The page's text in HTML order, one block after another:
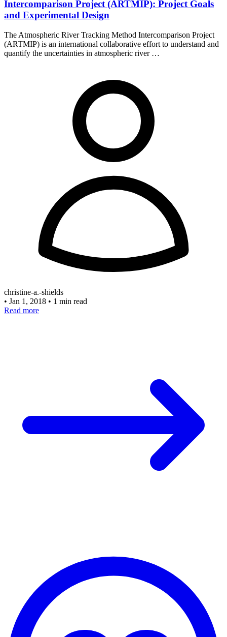
Intercomparison Project (ARTMIP): Project Goals
and Experimental Design
The Atmospheric River Tracking Method Intercomparison Project
(ARTMIP) is an international collaborative effort to understand and
quantify the uncertainties in atmospheric river …
christine-a.-shields
• Jan 1, 2018 • 1 min read
Read more